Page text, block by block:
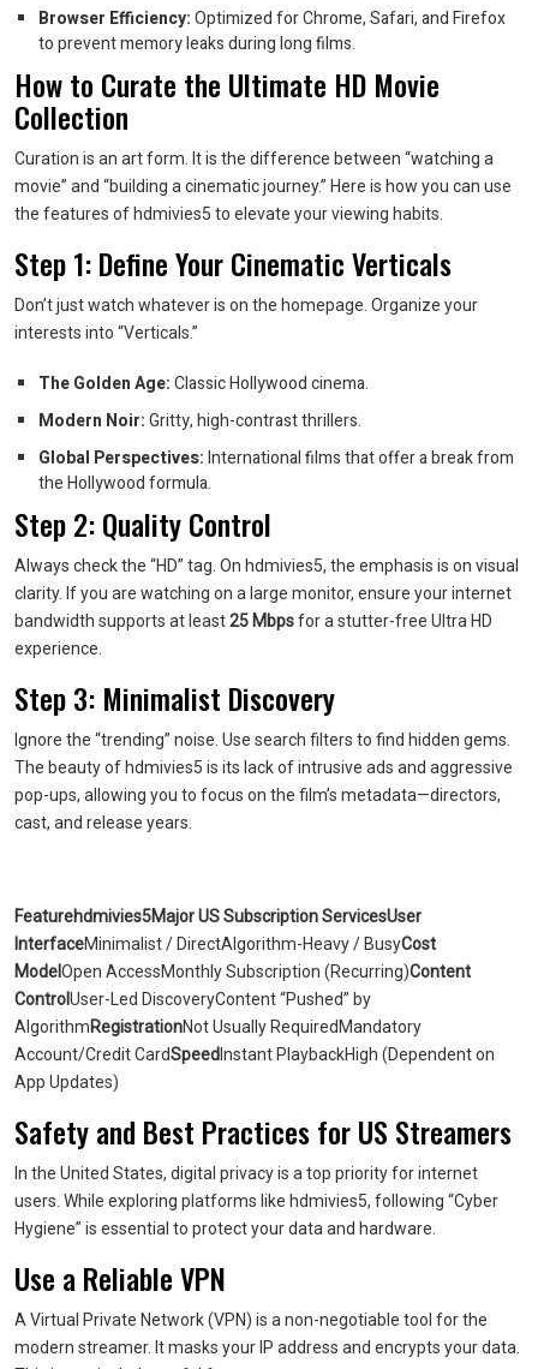
Browser Efficiency:Optimized for Chrome, Safari, and Firefox
to prevent memory leaks during long films.
How to Curate the Ultimate HD Movie
Collection
Curation is an art form. It is the difference between “watching a
movie” and “building a cinematic journey.” Here is how you can use
the features of hdmivies5 to elevate your viewing habits.
Step 1: Define Your Cinematic Verticals
Don’t just watch whatever is on the homepage. Organize your
interests into “Verticals.”
The Golden Age:Classic Hollywood cinema.
Modern Noir:Gritty, high-contrast thrillers.
Global Perspectives:International films that offer a break from
the Hollywood formula.
Step 2: Quality Control
Always check the “HD” tag. On hdmivies5, the emphasis is on visual
clarity. If you are watching on a large monitor, ensure your internet
bandwidth supports at least25 Mbpsfor a stutter-free Ultra HD
experience.
Step 3: Minimalist Discovery
Ignore the “trending” noise. Use search filters to find hidden gems.
The beauty of hdmivies5 is its lack of intrusive ads and aggressive
pop-ups, allowing you to focus on the film’s metadata—directors,
cast, and release years.
Featurehdmivies5Major US Subscription ServicesUser
InterfaceMinimalist / DirectAlgorithm-Heavy / BusyCost
ModelOpen AccessMonthly Subscription (Recurring)Content
ControlUser-Led DiscoveryContent “Pushed” by
AlgorithmRegistrationNot Usually RequiredMandatory
Account/Credit CardSpeedInstant PlaybackHigh (Dependent on
App Updates)
Safety and Best Practices for US Streamers
In the United States, digital privacy is a top priority for internet
users. While exploring platforms like hdmivies5, following “Cyber
Hygiene” is essential to protect your data and hardware.
Use a Reliable VPN
A Virtual Private Network (VPN) is a non-negotiable tool for the
modern streamer. It masks your IP address and encrypts your data.